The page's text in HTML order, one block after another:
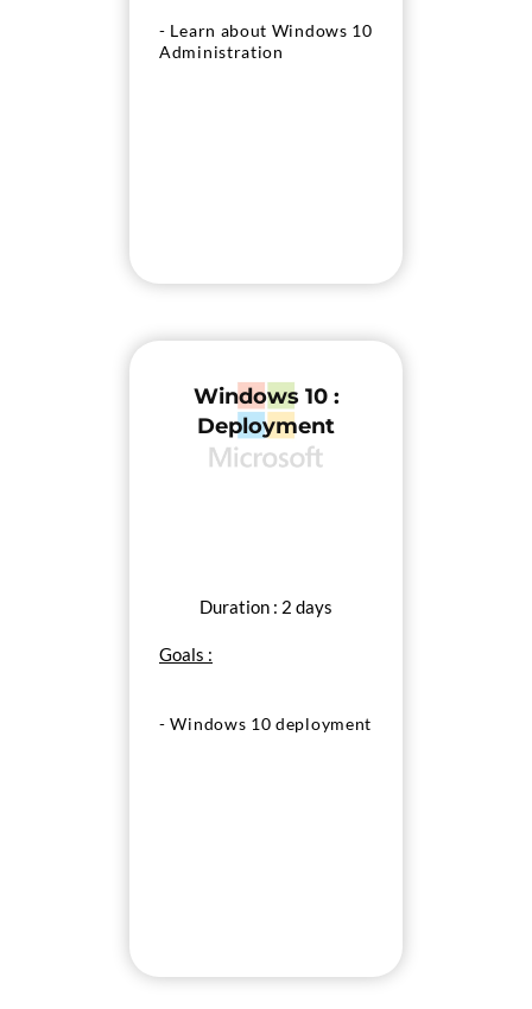
- Learn about Windows 10
Administration
Windows 10 :
Deployment
Duration : 2 days
Goals :
- Windows 10 deployment